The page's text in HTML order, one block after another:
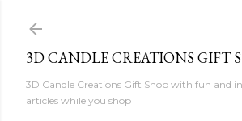
3D CANDLE CREATIONS GIFT
3D Candle Creations Gift Shop with fun and
articles while you shop